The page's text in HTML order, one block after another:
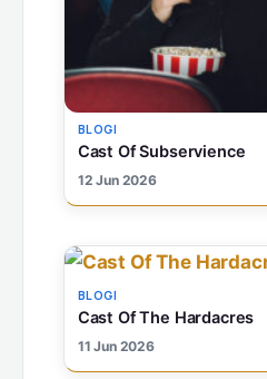
BLOGI
Cast Of Subservience
12 Jun 2026
BLOGI
Cast Of The Hardacres
11 Jun 2026